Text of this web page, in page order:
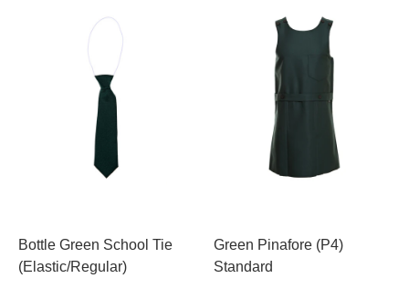
Bottle Green School Tie
(Elastic/Regular)
Green Pinafore (P4)
Standard